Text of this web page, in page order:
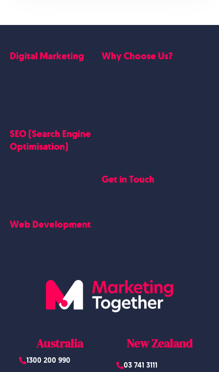
Australia
1300 200 990
New Zealand
03 741 3111
Digital Marketing
SEO (Search Engine
Optimisation)
Web Development
Why Choose Us?
Get in Touch